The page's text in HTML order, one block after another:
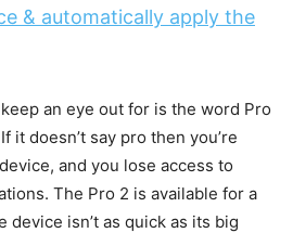
& automatically apply the
an eye out for is the word Pro
it doesn’t say pro then you’re
and you lose access to
The Pro 2 is available for a
device isn’t as quick as its big